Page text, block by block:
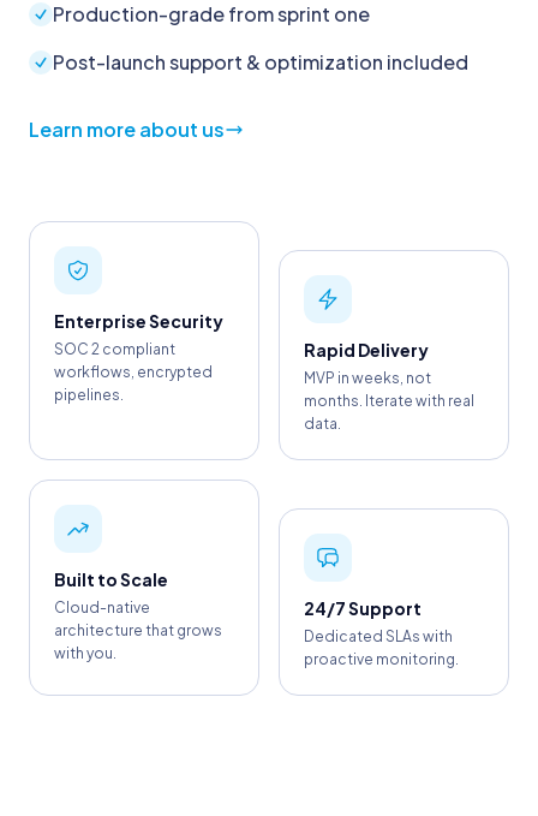
Production-grade from sprint one
Post-launch support & optimization included
Learn more about us
Enterprise Security
SOC 2 compliant
workflows, encrypted
pipelines.
Rapid Delivery
MVP in weeks, not
months. Iterate with real
data.
Built to Scale
Cloud-native
architecture that grows
with you.
24/7 Support
Dedicated SLAs with
proactive monitoring.